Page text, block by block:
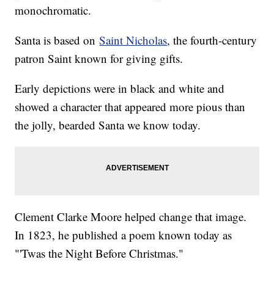
monochromatic.
Santa is based onSaint Nicholas, the fourth-century
patron Saint known for giving gifts.
Early depictions were in black and white and
showed a character that appeared more pious than
the jolly, bearded Santa we know today.
Clement Clarke Moore helped change that image.
In 1823, he published a poem known today as
"'Twas the Night Before Christmas."